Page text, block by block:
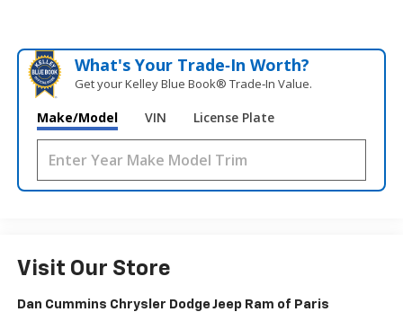
What's Your Trade‑In Worth?
Get your Kelley Blue Book® Trade‑In Value.
Make/Model VIN License Plate
Visit Our Store
Dan Cummins Chrysler Dodge Jeep Ram of Paris